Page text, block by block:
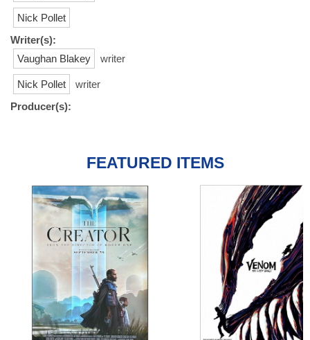
Nick Pollet
Writer(s):
Vaughan Blakey
writer
Nick Pollet
writer
Producer(s):
FEATURED ITEMS